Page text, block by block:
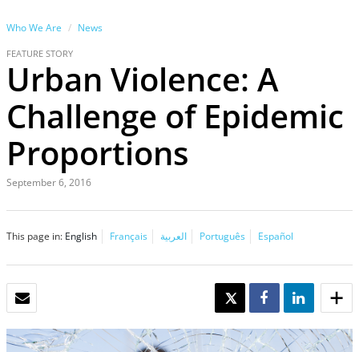
Who We Are News
FEATURE STORY
Urban Violence: A
Challenge of Epidemic
Proportions
September 6, 2016
This page in: English Français العربية Português Español
TWEET SHARE SHARE